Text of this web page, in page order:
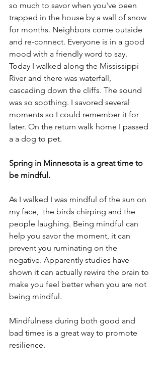
so much to savor when you've been
trapped in the house by a wall of snow
for months. Neighbors come outside
and re-connect. Everyone is in a good
mood with a friendly word to say.
Today I walked along the Mississippi
River and there was waterfall,
cascading down the cliffs. The sound
was so soothing. I savored several
moments so I could remember it for
later. On the return walk home I passed
a a dog to pet.
Spring in Minnesota is a great time to
be mindful.
As I walked I was mindful of the sun on
my face,  the birds chirping and the
people laughing. Being mindful can
help you savor the moment, it can
prevent you ruminating on the
negative. Apparently studies have
shown it can actually rewire the brain to
make you feel better when you are not
being mindful.
Mindfulness during both good and
bad times is a great way to promote
resilience.